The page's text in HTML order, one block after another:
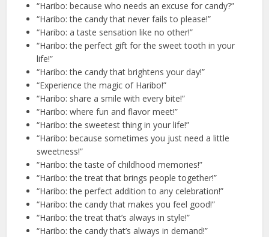
“Haribo: because who needs an excuse for candy?”
“Haribo: the candy that never fails to please!”
“Haribo: a taste sensation like no other!”
“Haribo: the perfect gift for the sweet tooth in your
life!”
“Haribo: the candy that brightens your day!”
“Experience the magic of Haribo!”
“Haribo: share a smile with every bite!”
“Haribo: where fun and flavor meet!”
“Haribo: the sweetest thing in your life!”
“Haribo: because sometimes you just need a little
sweetness!”
“Haribo: the taste of childhood memories!”
“Haribo: the treat that brings people together!”
“Haribo: the perfect addition to any celebration!”
“Haribo: the candy that makes you feel good!”
“Haribo: the treat that’s always in style!”
“Haribo: the candy that’s always in demand!”